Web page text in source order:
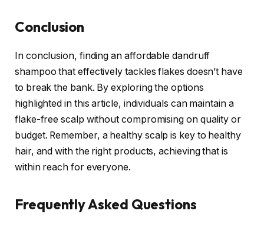
Conclusion
In conclusion, finding an affordable dandruff
shampoo that effectively tackles flakes doesn’t have
to break the bank. By exploring the options
highlighted in this article, individuals can maintain a
flake-free scalp without compromising on quality or
budget. Remember, a healthy scalp is key to healthy
hair, and with the right products, achieving that is
within reach for everyone.
Frequently Asked Questions